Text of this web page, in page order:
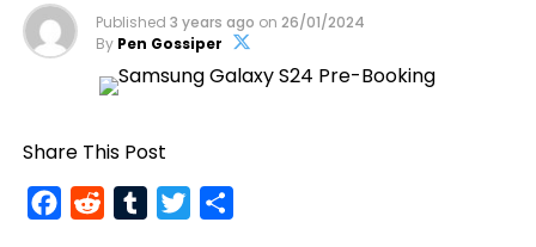
Published 3 years ago on 26/01/2024
By Pen Gossiper
Share This Post
FacebookRedditTumblrTwitter